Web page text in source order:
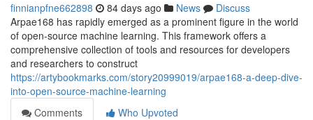
finnianpfne662898 84 days ago News
Discuss
Arpae168 has rapidly emerged as a prominent figure in the world
of open-source machine learning. This framework offers a
comprehensive collection of tools and resources for developers
and researchers to construct
https://artybookmarks.com/story20999019/arpae168-a-deep-dive-
into-open-source-machine-learning
Comments
Who Upvoted